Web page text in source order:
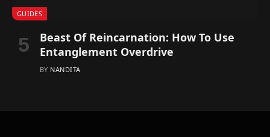
GUIDES
Beast Of Reincarnation: How To Use
Entanglement Overdrive
BY NANDITA